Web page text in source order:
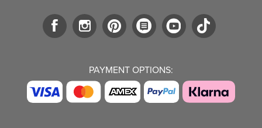
PAYMENT OPTIONS: